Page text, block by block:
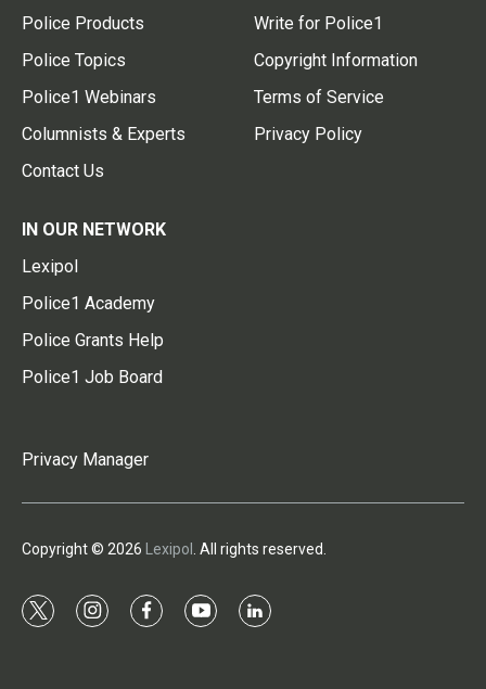
Police Products
Police Topics
Police1 Webinars
Columnists & Experts
Contact Us
Write for Police1
Copyright Information
Terms of Service
Privacy Policy
IN OUR NETWORK
Lexipol
Police1 Academy
Police Grants Help
Police1 Job Board
Privacy Manager
Copyright © 2026 Lexipol . All rights reserved.
t
i
f
y
l